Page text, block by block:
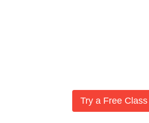
Try a Free Class